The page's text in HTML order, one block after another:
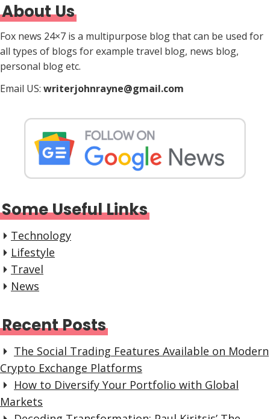
About Us
Fox news 24×7 is a multipurpose blog that can be used for
all types of blogs for example travel blog, news blog,
personal blog etc.
Email US: writerjohnrayne@gmail.com
Some Useful Links
Technology
Lifestyle
Travel
News
Recent Posts
The Social Trading Features Available on Modern
Crypto Exchange Platforms
How to Diversify Your Portfolio with Global
Markets